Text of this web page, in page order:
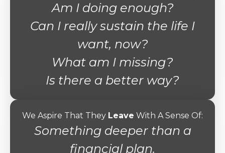
Am I doing enough?
Can I really sustain the life I
want, now?
What am I missing?
Is there a better way?
We Aspire That They Leave With A Sense Of:
Something deeper than a
financial plan.